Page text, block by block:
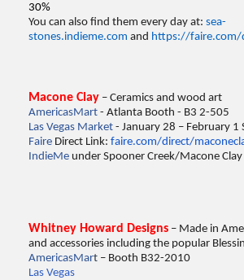
30%
You can also find them every day at: sea-
stones.indieme.com and https://faire.com/
Macone Clay – Ceramics and wood art
AmericasMart- Atlanta Booth - B3 2-505
Las Vegas Market - January 28 – February
FaireDirect Link: faire.com/direct/
IndieMe under Spooner Creek/Macone Clay
Whitney Howard Designs – Made in
and accessories including the popular
AmericasMart– Booth B32-2010
Las Vegas